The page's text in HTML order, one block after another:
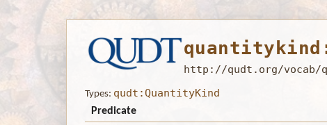
http://qudt.org/vocab/
Types: qudt:QuantityKind
Predicate